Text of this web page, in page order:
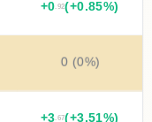
+0 .92(+0.85%)
0 (0%)
+3 .67(+3.51%)